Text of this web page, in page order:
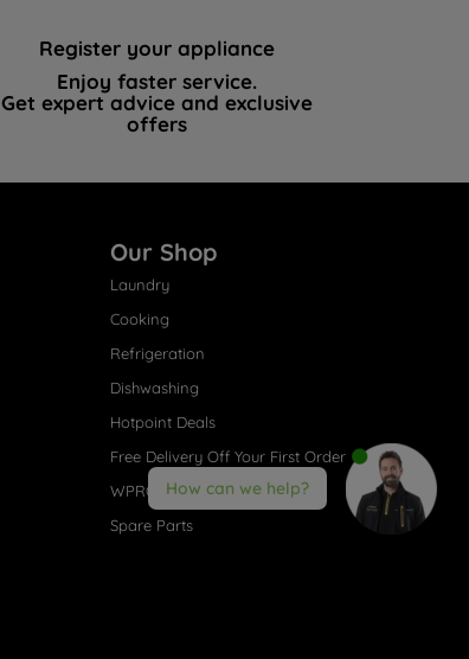
Register your appliance
Enjoy faster service.
Get expert advice and exclusive
offers
Our Shop
Laundry
Cooking
Refrigeration
Dishwashing
Hotpoint Deals
Free Delivery Off Your First Order
WPRO® Accessories
Spare Parts
How can we help?